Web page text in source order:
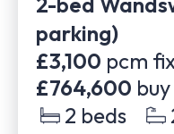
parking)
£3,100 pcm
£764,600
2 beds